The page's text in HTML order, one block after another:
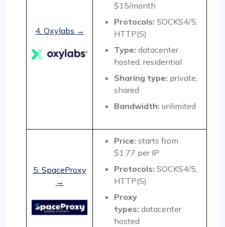
4. Oxylabs →
$15/month
Protocols: SOCKS4/5,
HTTP(S)
Type: datacenter
hosted, residential
Sharing type: private,
shared
Bandwidth: unlimited
5. SpaceProxy
→
Price: starts from
$1.77 per IP
Protocols: SOCKS4/5,
HTTP(S)
Proxy
types: datacenter
hosted